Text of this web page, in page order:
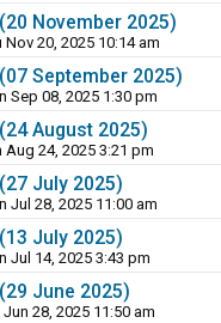
November 2025)
Nov 20, 2025 10:14 am
September 2025)
Sep 08, 2025 1:30 pm
August 2025)
Aug 24, 2025 3:21 pm
July 2025)
Jul 28, 2025 11:00 am
July 2025)
Jul 14, 2025 3:43 pm
June 2025)
Jun 28, 2025 11:50 am